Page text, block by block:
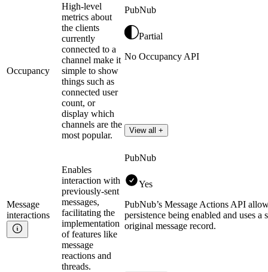
Occupancy
High-level
metrics about
the clients
currently
connected to a
channel make it
simple to show
things such as
connected user
count, or
display which
channels are the
most popular.
PubNub
Partial
No Occupancy API
View all +
Message
interactions
Enables
interaction with
previously-sent
messages,
facilitating the
implementation
of features like
message
reactions and
threads.
PubNub
Yes
PubNub’s Message Actions API
persistence being enabled and uses
original message record.